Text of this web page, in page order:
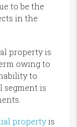
to be the
in the
property is
owing to
to
segment is
propertyis